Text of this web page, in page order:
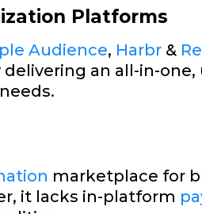
Platforms
Audience, Harbr &
an all-in-
needs.
marketplace for
it lacks in-platform